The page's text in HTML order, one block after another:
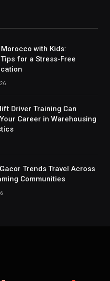
with Kids:
for a Stress-Free
Driver Training Can
Career in Warehousing
Trends Travel Across
Communities